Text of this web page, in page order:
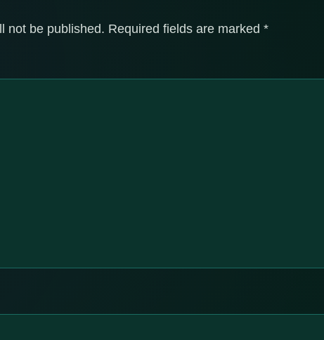
not be published. Required fields are marked *